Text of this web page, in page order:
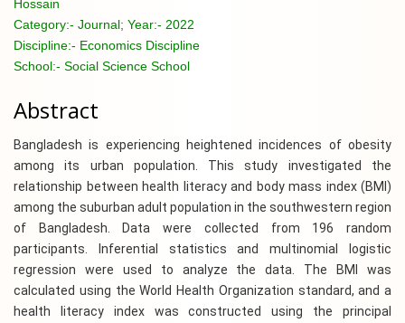
Hossain
Category:- Journal; Year:- 2022
Discipline:- Economics Discipline
School:- Social Science School
Abstract
Bangladesh is experiencing heightened incidences of obesity
among its urban population. This study investigated the
relationship between health literacy and body mass index (BMI)
among the suburban adult population in the southwestern region
of Bangladesh. Data were collected from 196 random
participants. Inferential statistics and multinomial logistic
regression were used to analyze the data. The BMI was
calculated using the World Health Organization standard, and a
health literacy index was constructed using the principal